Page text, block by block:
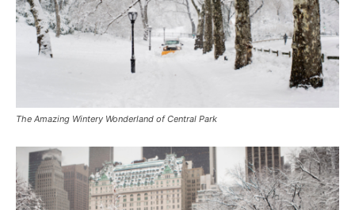
The Amazing Wintery Wonderland of Central Park